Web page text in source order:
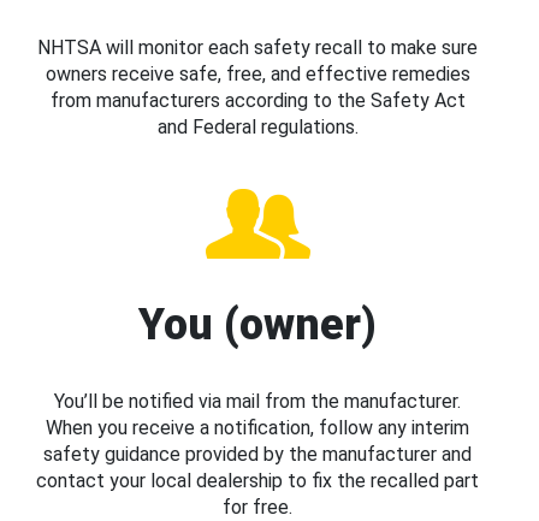
NHTSA will monitor each safety recall to make sure
owners receive safe, free, and effective remedies
from manufacturers according to the Safety Act
and Federal regulations.
You (owner)
You’ll be notified via mail from the manufacturer.
When you receive a notification, follow any interim
safety guidance provided by the manufacturer and
contact your local dealership to fix the recalled part
for free.